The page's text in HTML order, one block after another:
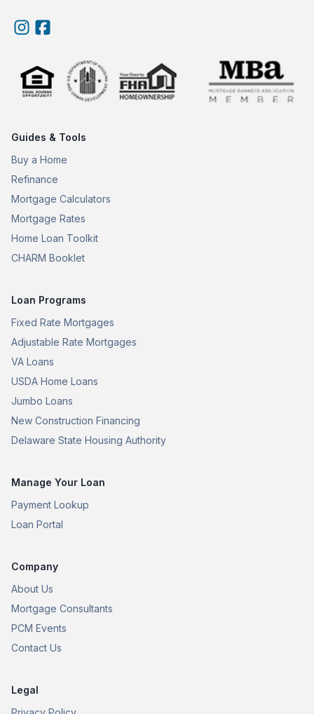
Guides & Tools
Buy a Home
Refinance
Mortgage Calculators
Mortgage Rates
Home Loan Toolkit
CHARM Booklet
Loan Programs
Fixed Rate Mortgages
Adjustable Rate Mortgages
VA Loans
USDA Home Loans
Jumbo Loans
New Construction Financing
Delaware State Housing Authority
Manage Your Loan
Payment Lookup
Loan Portal
Company
About Us
Mortgage Consultants
PCM Events
Contact Us
Legal